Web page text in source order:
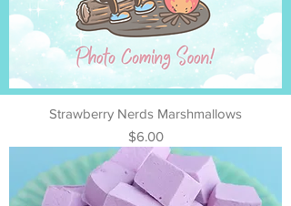
Strawberry Nerds Marshmallows
Price
$6.00